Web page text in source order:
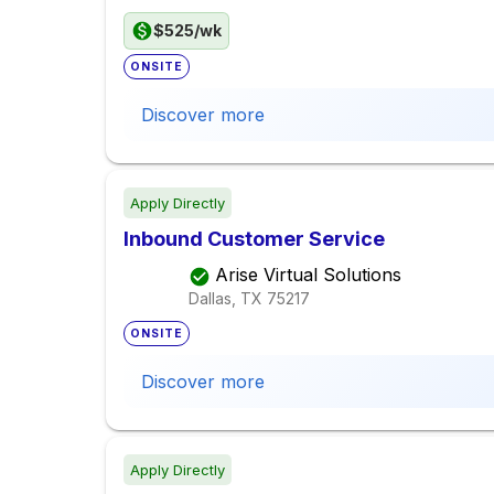
$525/wk
ONSITE
Discover more
Apply Directly
Inbound Customer Service
Arise Virtual Solutions
Dallas, TX 75217
ONSITE
Discover more
Apply Directly